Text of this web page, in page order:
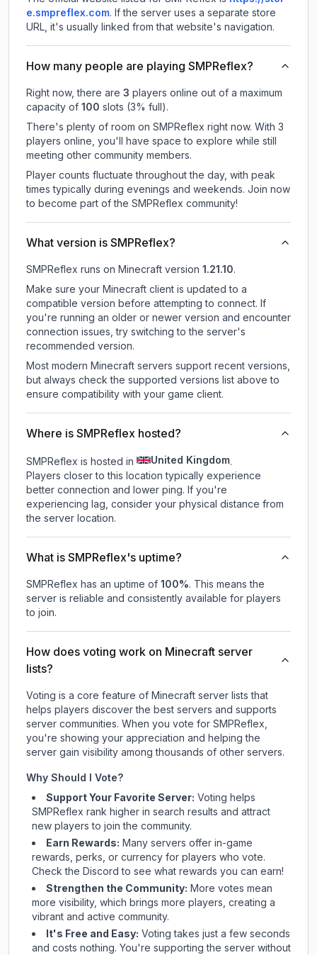
e.smpreflex.com. If the server uses a separate store
URL, it's usually linked from that website's navigation.
How many people are playing SMPReflex?
Right now, there are 3 players online out of a maximum
capacity of 100 slots (3% full).
There's plenty of room on SMPReflex right now. With 3
players online, you'll have space to explore while still
meeting other community members.
Player counts fluctuate throughout the day, with peak
times typically during evenings and weekends. Join now
to become part of the SMPReflex community!
What version is SMPReflex?
SMPReflex runs on Minecraft version 1.21.10.
Make sure your Minecraft client is updated to a
compatible version before attempting to connect. If
you're running an older or newer version and encounter
connection issues, try switching to the server's
recommended version.
Most modern Minecraft servers support recent versions,
but always check the supported versions list above to
ensure compatibility with your game client.
Where is SMPReflex hosted?
SMPReflex is hosted in United Kingdom.
Players closer to this location typically experience
better connection and lower ping. If you're
experiencing lag, consider your physical distance from
the server location.
What is SMPReflex's uptime?
SMPReflex has an uptime of 100%. This means the
server is reliable and consistently available for players
to join.
How does voting work on Minecraft server
lists?
Voting is a core feature of Minecraft server lists that
helps players discover the best servers and supports
server communities. When you vote for SMPReflex
you're showing your appreciation and helping the
server gain visibility among thousands of other servers.
Why Should I Vote?
Support Your Favorite Server: Voting helps
SMPReflex rank higher in search results and attract
new players to join the community.
Earn Rewards: Many servers offer in-game
rewards, perks, or currency for players who vote.
Checkthe Discord to see what rewards you can earn!
Strengthen the Community: More votes mean
more visibility, which brings more players, creating a
vibrant and active community.
It's Free and Easy: Voting takes just a few seconds
and costs nothing. You're supporting the server without